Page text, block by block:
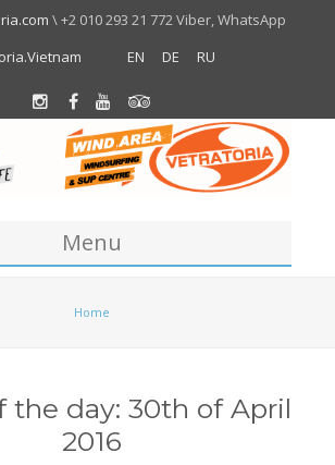
\ +2 010 293 21 772 Viber, WhatsApp
EN DE RU
Menu
Team
About Dahab
Home
the day: 30th of April
2016